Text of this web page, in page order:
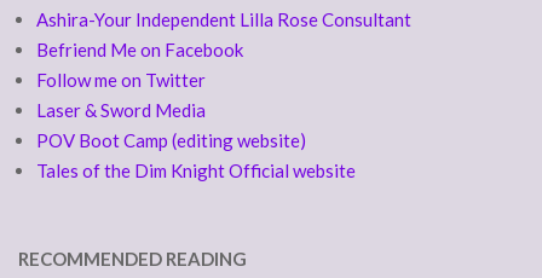
Ashira-Your Independent Lilla Rose Consultant
Befriend Me on Facebook
Follow me on Twitter
Laser & Sword Media
POV Boot Camp (editing website)
Tales of the Dim Knight Official website
RECOMMENDED READING